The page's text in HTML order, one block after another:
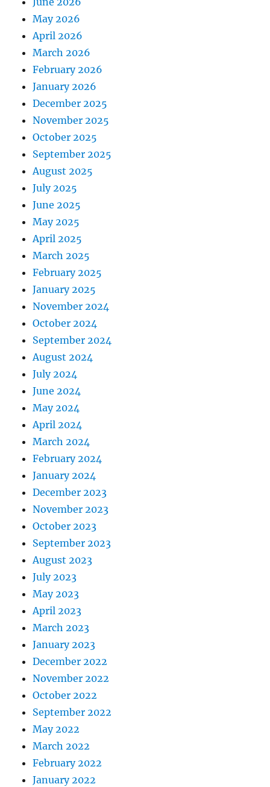
May 2026
April 2026
March 2026
February 2026
January 2026
December 2025
November 2025
October 2025
September 2025
August 2025
July 2025
June 2025
May 2025
April 2025
March 2025
February 2025
January 2025
November 2024
October 2024
September 2024
August 2024
July 2024
June 2024
May 2024
April 2024
March 2024
February 2024
January 2024
December 2023
November 2023
October 2023
September 2023
August 2023
July 2023
May 2023
April 2023
March 2023
January 2023
December 2022
November 2022
October 2022
September 2022
May 2022
March 2022
February 2022
January 2022